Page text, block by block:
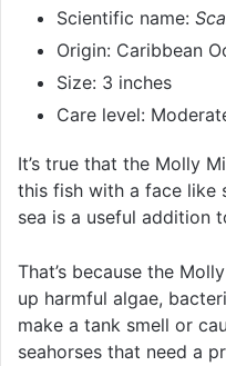
Scientific name:
Origin: Caribbean
Size: 3 inches
Care level:
It’s true that the Molly
this fish with a face like
sea is a useful addition
That’s because the
up harmful algae,
make a tank smell or
seahorses that need a